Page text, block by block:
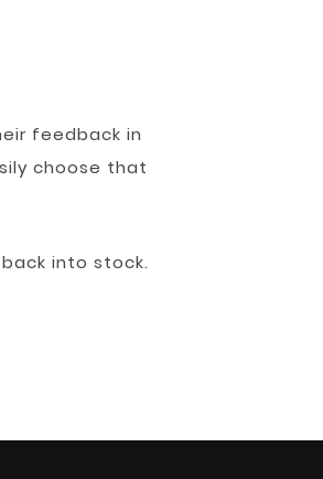
feedback in
choose that
into stock.